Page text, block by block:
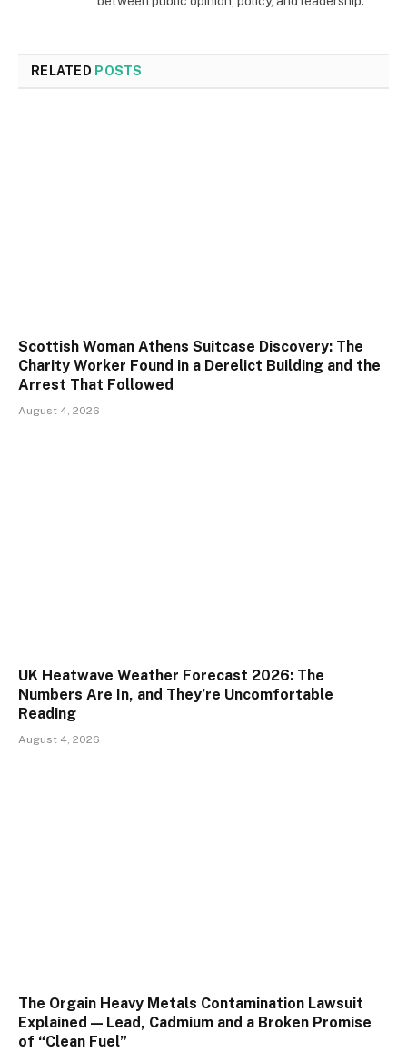
RELATED POSTS
Scottish Woman Athens Suitcase Discovery: The
Charity Worker Found in a Derelict Building and the
Arrest That Followed
August 4, 2026
UK Heatwave Weather Forecast 2026: The
Numbers Are In, and They’re Uncomfortable
Reading
August 4, 2026
The Orgain Heavy Metals Contamination Lawsuit
Explained — Lead, Cadmium and a Broken Promise
of “Clean Fuel”